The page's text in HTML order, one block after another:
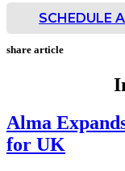
SCHEDULE
share article
Alma
for UK